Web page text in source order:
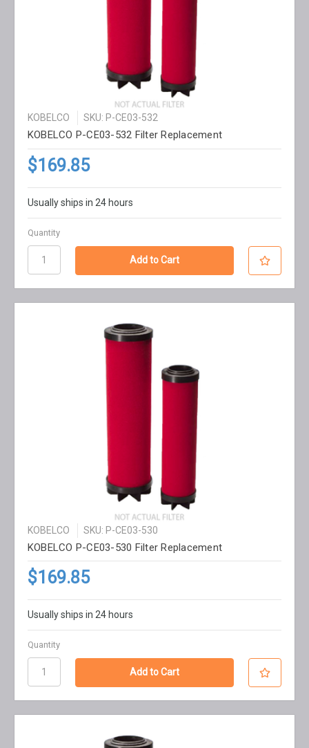
KOBELCO SKU: P-CE03-532
KOBELCO P-CE03-532 Filter Replacement
$169.85
Usually ships in 24 hours
Quantity
KOBELCO SKU: P-CE03-530
KOBELCO P-CE03-530 Filter Replacement
$169.85
Usually ships in 24 hours
Quantity